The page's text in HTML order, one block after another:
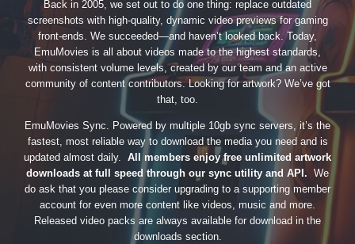
Back in 2005, we set out to do one thing: replace outdated
screenshots with high-quality, dynamic video previews for gaming
front-ends. We succeeded—and haven’t looked back. Today,
EmuMovies is all about videos made to the highest standards,
with consistent volume levels, created by our team and an active
community of content contributors. Looking for artwork? We’ve got
that, too.
EmuMovies Sync. Powered by multiple 10gb sync servers, it’s the
fastest, most reliable way to download the media you need and is
updated almost daily. All members enjoy free unlimited artwork
downloads at full speed through our sync utility and API. We
do ask that you please consider upgrading to a supporting member
account for even more content like videos, music and more.
Released video packs are always available for download in the
downloads section.